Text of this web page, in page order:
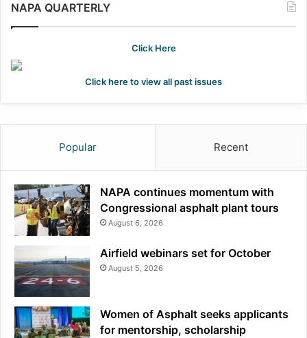
NAPA QUARTERLY
Click Here
Click here to view all past issues
Popular Recent
NAPA continues momentum with
Congressional asphalt plant tours
August 6, 2026
Airfield webinars set for October
August 5, 2026
Women of Asphalt seeks applicants
for mentorship, scholarship